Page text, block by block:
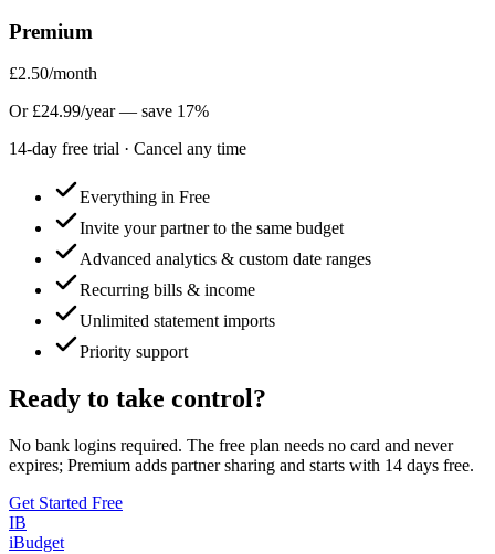
Premium
£2.50/month
Or £24.99/year— save 17%
14-day free trial · Cancel any time
Everything in Free
Invite your partner to the same budget
Advanced analytics & custom date ranges
Recurring bills & income
Unlimited statement imports
Priority support
Ready to take control?
No bank logins required. The free plan needs no card and never
expires; Premium adds partner sharing and starts with 14 days free.
Get Started Free
IB
iBudget